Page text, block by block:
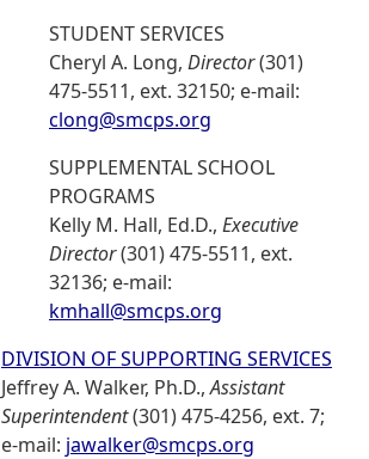
STUDENT SERVICES
Cheryl A. Long, Director(301)
475-5511, ext. 32150; e-mail:
clong@smcps.org
SUPPLEMENTAL SCHOOL
PROGRAMS
Kelly M. Hall, Ed.D., Executive
Director(301) 475-5511, ext.
32136; e-mail:
kmhall@smcps.org
DIVISION OF SUPPORTING SERVICES
Jeffrey A. Walker, Ph.D.,Assistant
Superintendent(301) 475-4256, ext. 7;
e-mail: jawalker@smcps.org